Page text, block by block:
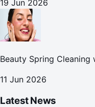
19 Jun 2026
Beauty Spring
11 Jun 2026
Latest News